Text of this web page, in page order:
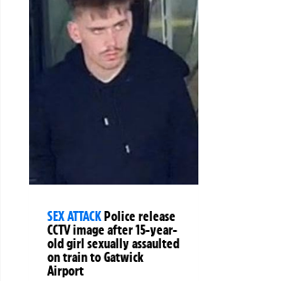
SEX ATTACK Police release
CCTV image after 15-year-
old girl sexually assaulted
on train to Gatwick
Airport